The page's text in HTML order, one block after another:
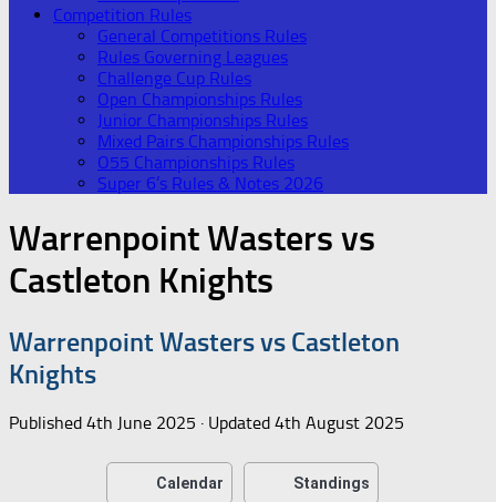
Competition Rules
General Competitions Rules
Rules Governing Leagues
Challenge Cup Rules
Open Championships Rules
Junior Championships Rules
Mixed Pairs Championships Rules
O55 Championships Rules
Super 6’s Rules & Notes 2026
Warrenpoint Wasters vs
Castleton Knights
Warrenpoint Wasters vs Castleton
Knights
Published 4th June 2025 · Updated 4th August 2025
Calendar Standings